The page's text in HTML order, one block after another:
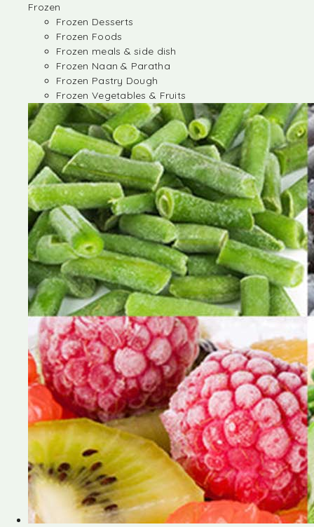
Frozen
Frozen Desserts
Frozen Foods
Frozen meals & side dish
Frozen Naan & Paratha
Frozen Pastry Dough
Frozen Vegetables & Fruits